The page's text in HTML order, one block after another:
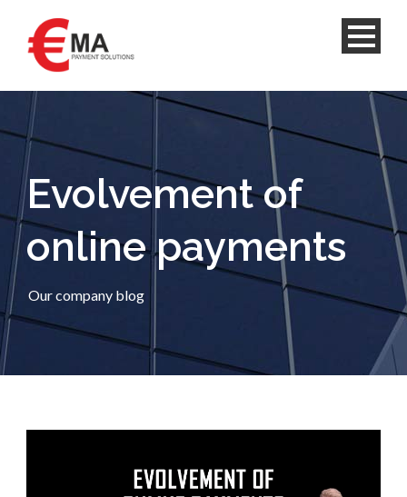
Evolvement of
online payments
Our company blog